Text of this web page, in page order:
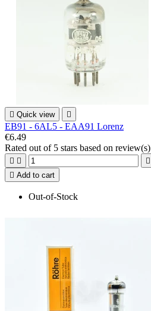
 Quick view 
EB91 - 6AL5 - EAA91 Lorenz
€6.49
Rated out of 5 stars based on review(s)
  
 Add to cart
Out-of-Stock